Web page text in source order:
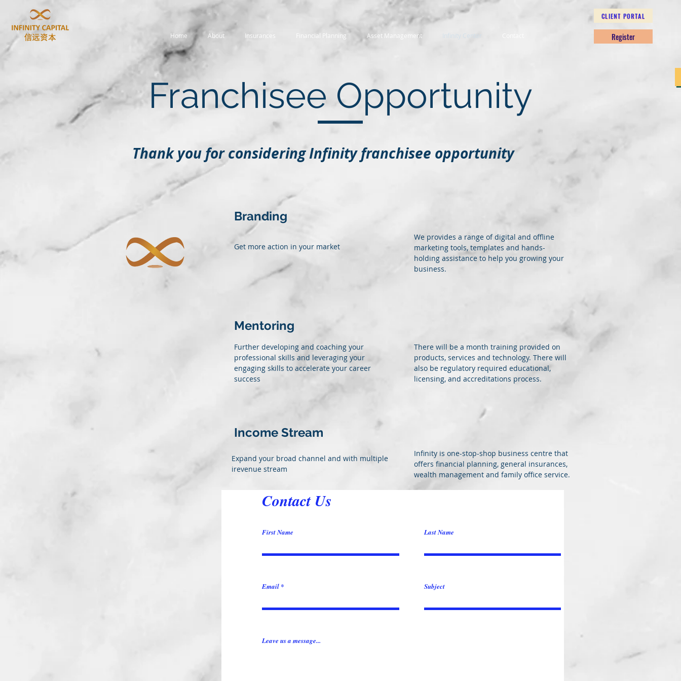
Home About Insurances Financial Planning Asset Management Infinity Center
CLIENT PORTAL
Register
Franchisee Opportunity
Thank you for considering Infinity franchisee opportunity
Branding
Get more action in your market
We provides a range of digital and offline
marketing tools, templates and hands-
holding assistance to help you growing your
business.
Mentoring
Further developing and coaching your
professional skills and leveraging your
engaging skills to accelerate your career
success
There will be a month training provided on
products, services and technology. There will
also be regulatory required educational,
licensing, and accreditations process.
Income Stream
Expand your broad channel and with multiple
irevenue stream
Infinity is one-stop-shop business centre that
offers financial planning, general insurances,
wealth management and family office service.
Contact Us
First Name Last Name
Email Subject
Leave us a message...